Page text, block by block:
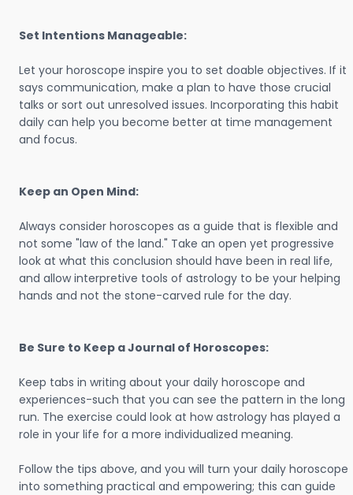
Set Intentions Manageable:
Let your horoscope inspire you to set doable objectives. If it
says communication, make a plan to have those crucial
talks or sort out unresolved issues. Incorporating this habit
daily can help you become better at time management
and focus.
Keep an Open Mind:
Always consider horoscopes as a guide that is flexible and
not some "law of the land." Take an open yet progressive
look at what this conclusion should have been in real life,
and allow interpretive tools of astrology to be your helping
hands and not the stone-carved rule for the day.
Be Sure to Keep a Journal of Horoscopes:
Keep tabs in writing about your daily horoscope and
experiences-such that you can see the pattern in the long
run. The exercise could look at how astrology has played a
role in your life for a more individualized meaning.
Follow the tips above, and you will turn your daily horoscope
into something practical and empowering; this can guide